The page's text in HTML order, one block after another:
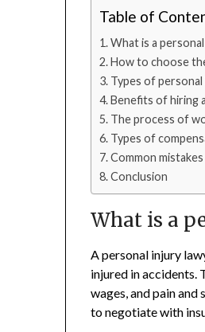
Table of
What is a
How to choose
Types of personal
Benefits of hiring
The process of
Types of
Common
Conclusion
What is a
A personal injury
injured in accidents.
wages, and pain
to negotiate with